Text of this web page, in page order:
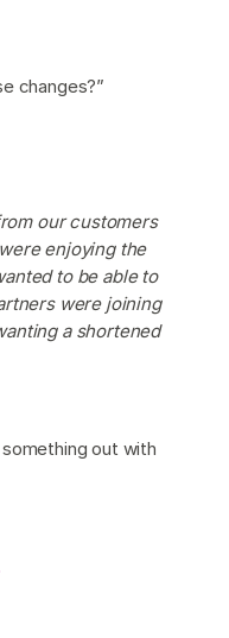
changes?”
our customers
enjoying the
to be able to
were joining
a shortened
something out with